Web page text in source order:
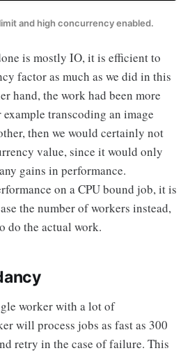
and high concurrency enabled.
is mostly IO, it is efficient to
factor as much as we did in this
hand, the work had been more
transcoding an image
then we would certainly not
value, since it would only
gains in performance.
on a CPU bound job, it is
the number of workers instead,
do the actual work.
worker with a lot of
will process jobs as fast as 300
retry in the case of failure. This